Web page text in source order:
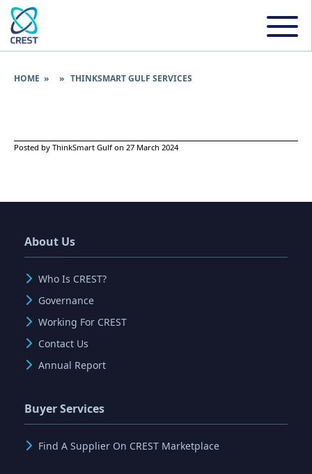
HOME » » THINKSMART GULF SERVICES
Posted by ThinkSmart Gulf on 27 March 2024
About Us
Who Is CREST?
Governance
Working For CREST
Contact Us
Annual Report
Buyer Services
Find A Supplier On CREST Marketplace